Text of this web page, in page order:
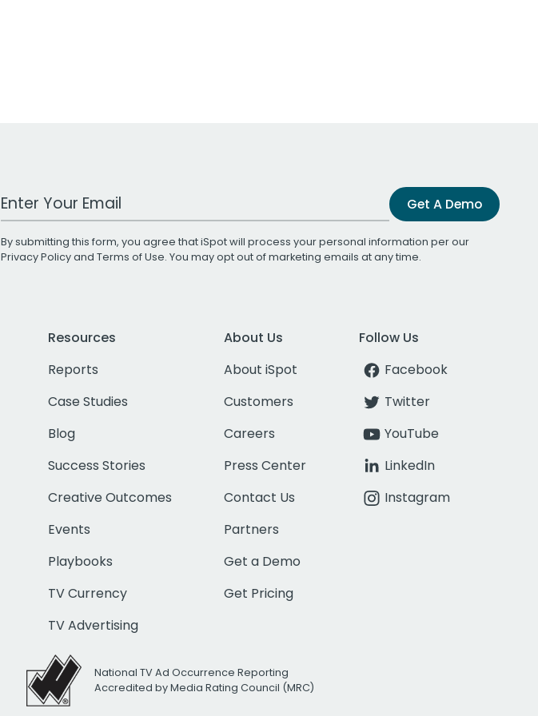
Work Email Address Get A Demo
By submitting this form, you agree that iSpot will process your personal information per our
Privacy Policyand Terms of Use. You may opt out of marketing emails at any time.
Resources
Reports
Case Studies
Blog
Success Stories
Creative Outcomes
Events
Playbooks
TV Currency
TV Advertising
About Us
About iSpot
Customers
Careers
Press Center
Contact Us
Partners
Get a Demo
Get Pricing
Follow Us
Facebook
Twitter
YouTube
LinkedIn
Instagram
National TV Ad Occurrence Reporting
Accredited by Media Rating Council (MRC)